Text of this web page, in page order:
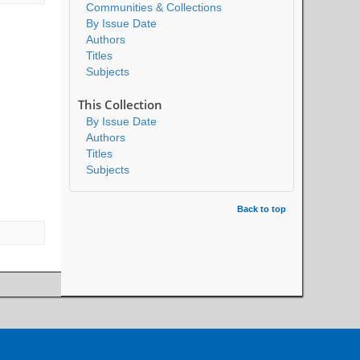
Communities & Collections
By Issue Date
Authors
Titles
Subjects
This Collection
By Issue Date
Authors
Titles
Subjects
Back to top